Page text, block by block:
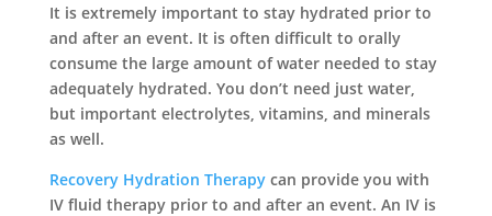
It is extremely important to stay hydrated prior to
and after an event. It is often difficult to orally
consume the large amount of water needed to stay
adequately hydrated. You don’t need just water,
but important electrolytes, vitamins, and minerals
as well.
Recovery Hydration Therapycan provide you with
IV fluid therapy prior to and after an event. An IV is